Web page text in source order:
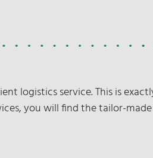
logistics service. This is
you will find the tailor-